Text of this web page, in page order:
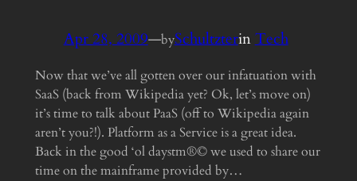
Apr 28, 2009—bySchultzterinTech
Now that we’ve all gotten over our infatuation with
SaaS (back from Wikipedia yet? Ok, let’s move on)
it’s time to talk about PaaS (off to Wikipedia again
aren’t you?!). Platform as a Service is a great idea.
Back in the good ‘ol daystm®© we used to share our
time on the mainframe provided by…